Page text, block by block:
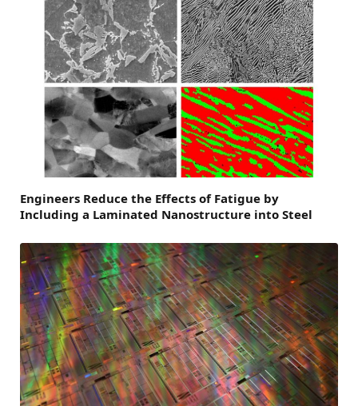
Engineers Reduce the Effects of Fatigue by
Including a Laminated Nanostructure into Steel